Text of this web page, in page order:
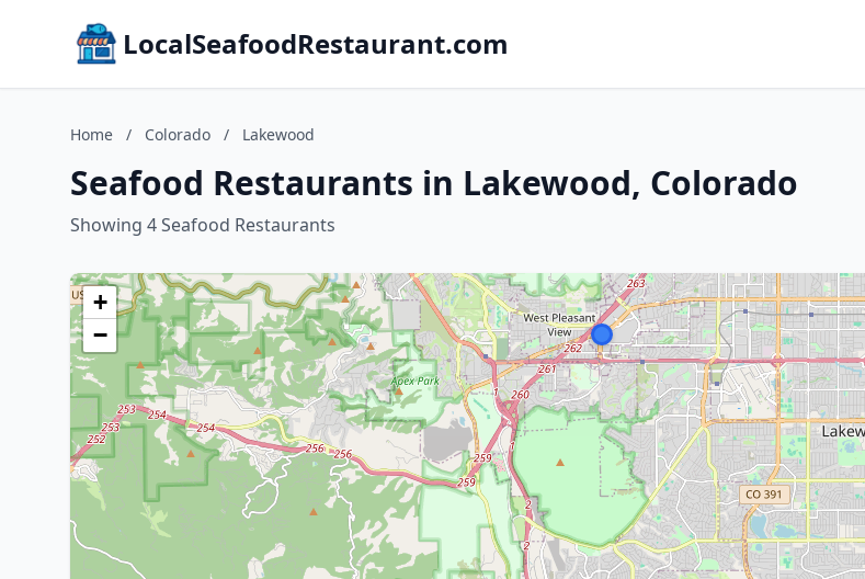
LocalSeafoodRestaurant.com
Home / Colorado / Lakewood
Seafood Restaurants in Lakewood, Colorado
Showing 4 Seafood Restaurants
+
−